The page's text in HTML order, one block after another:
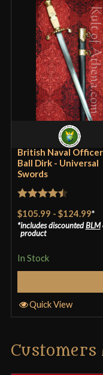
Grip Length
Blade
Type
Class
Culture
Manufacturer
Country of Origin
British Naval
Ball Dirk - Universal
Swords
out of 5
$105.99 - $124.99*
includes discountedBLM
product
In Stock
Quick View
Customers